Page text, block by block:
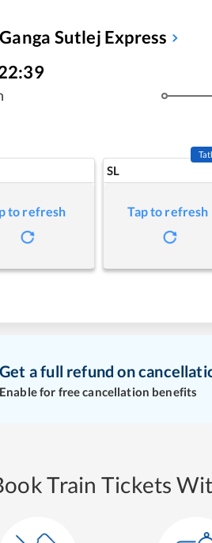
Ganga Sutlej Express
to refresh
SL
Tap to refresh
Get a full refund on
Enable for free cancellation benefits
Train Tickets